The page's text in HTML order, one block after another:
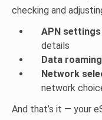
checking and
APN settings
details
Data roaming
Network
network
And that’s it — your